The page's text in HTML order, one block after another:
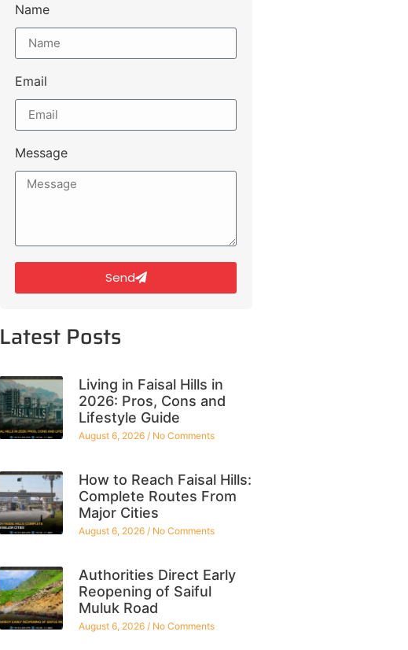
Name
Email
Message
Send
Latest Posts
Living in Faisal Hills in
2026: Pros, Cons and
Lifestyle Guide
August 6, 2026 No Comments
How to Reach Faisal Hills:
Complete Routes From
Major Cities
August 6, 2026 No Comments
Authorities Direct Early
Reopening of Saiful
Muluk Road
August 6, 2026 No Comments